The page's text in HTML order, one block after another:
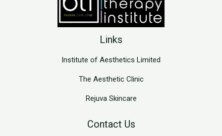
Links
Institute of Aesthetics Limited
The Aesthetic Clinic
Rejuva Skincare
Contact Us